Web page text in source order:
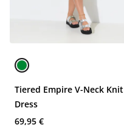
Tiered Empire V-Neck Knit
Dress
69,95 €